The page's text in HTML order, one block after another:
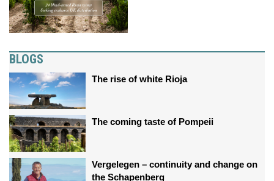
BLOGS
The rise of white Rioja
The coming taste of Pompeii
Vergelegen – continuity and change on
the Schapenberg